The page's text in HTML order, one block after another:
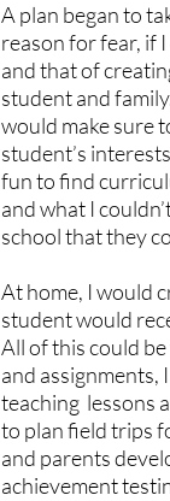
A plan began to
reason for fear, if
and that of
student and
would make sure
student’s
fun to find
and what I
school that they
At home, I would
student would
All of this could
and assignments,
teaching  lessons
to plan field trips
and parents
achievement